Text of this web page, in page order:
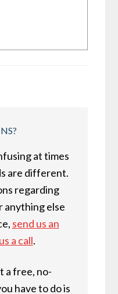
at times
are different.
regarding
anything else
send us an
a call.
a free, no-
have to do is